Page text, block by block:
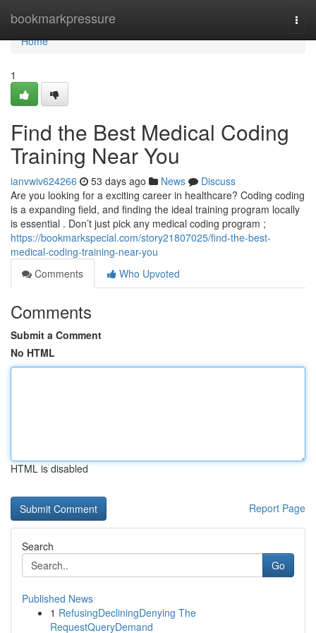
bookmarkpressure
Home
Home
1
Find the Best Medical Coding
Training Near You
ianvwiv624266 53 days ago News
Discuss
Are you looking for a exciting career in healthcare? Coding coding
is a expanding field, and finding the ideal training program locally
is essential . Don’t just pick any medical coding program ;
https://bookmarkspecial.com/story21807025/find-the-best-
medical-coding-training-near-you
Comments
Who Upvoted
Comments
Submit a Comment
No HTML
HTML is disabled
Report Page
Search
Go
Published News
1 RefusingDecliningDenying The
RequestQueryDemand